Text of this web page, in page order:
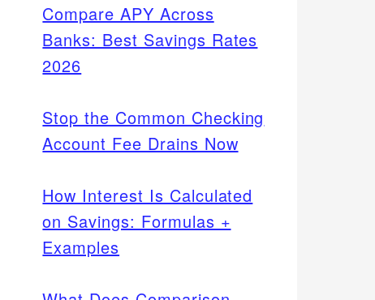
Compare APY Across
Banks: Best Savings Rates
2026
Stop the Common Checking
Account Fee Drains Now
How Interest Is Calculated
on Savings: Formulas +
Examples